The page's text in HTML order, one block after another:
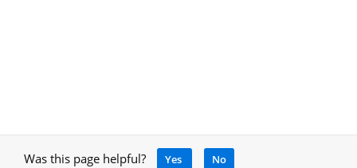
Was this page helpful? Yes No